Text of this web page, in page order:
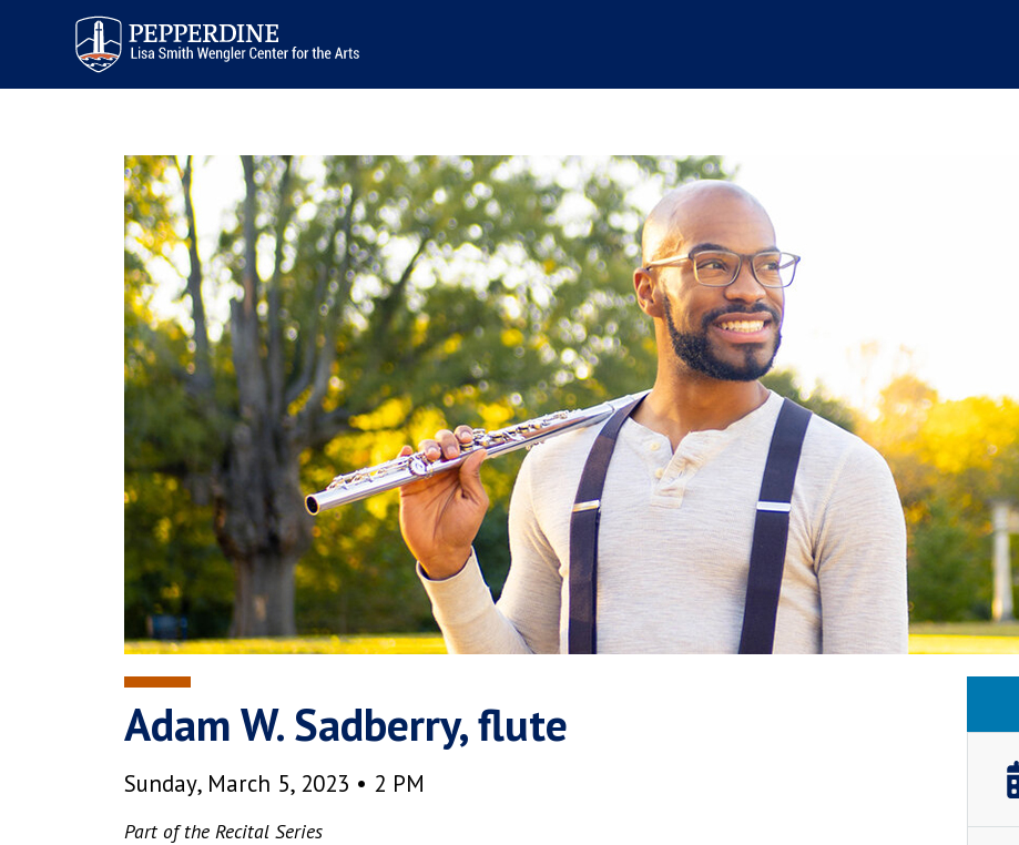
Pepperdine | Arts
Adam W. Sadberry, flute
Sunday, March 5, 2023 • 2 PM
Part of the Recital Series